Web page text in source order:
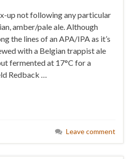
up not following any particular
amber/pale ale. Although
the lines of an APA/IPA as it’s
with a Belgian trappist ale
fermented at 17°C for a
Redback …
Leave comment